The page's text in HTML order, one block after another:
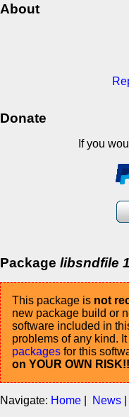
About
Donate
If you
Package libsndfile
This package is not
new package build or
software included in
problems of any kind.
packages for this
on YOUR OWN
Navigate: Home News